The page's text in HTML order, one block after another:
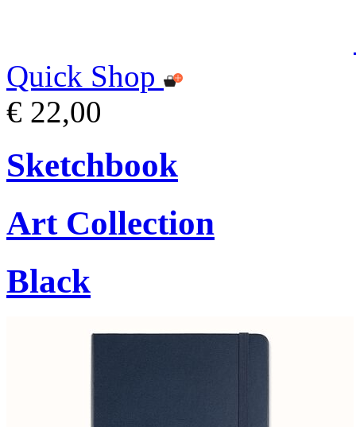
Quick Shop
€ 22,00
Sketchbook
Art Collection
Black